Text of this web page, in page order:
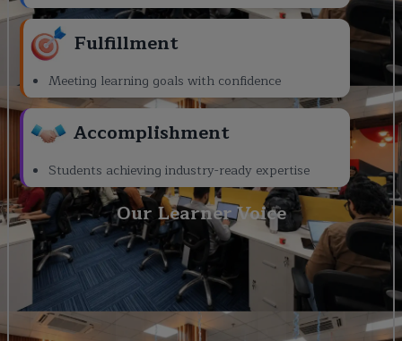
Fulfillment
Meeting learning goals with confidence
Accomplishment
Students achieving industry-ready expertise
Our Learner Voice